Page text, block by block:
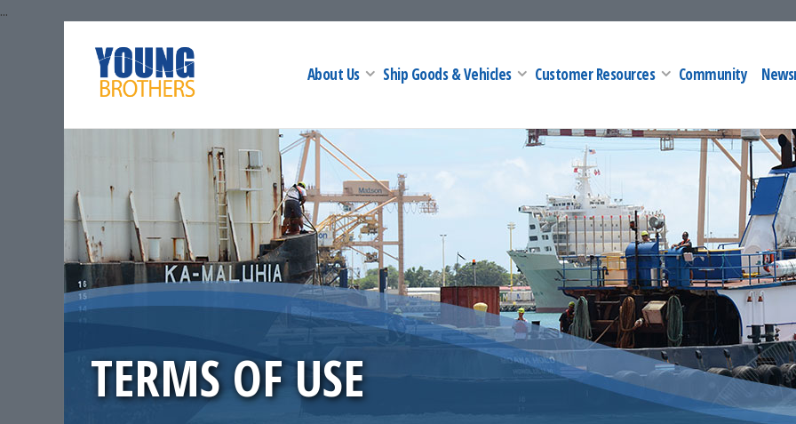
...
About Us Ship Goods & Vehicles Customer Resources Community
TERMS OF USE